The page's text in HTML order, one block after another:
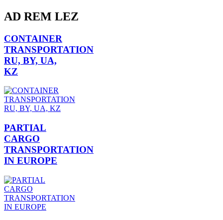
AD REM LEZ
CONTAINER
TRANSPORTATION
RU, BY, UA,
KZ
PARTIAL
CARGO
TRANSPORTATION
IN EUROPE